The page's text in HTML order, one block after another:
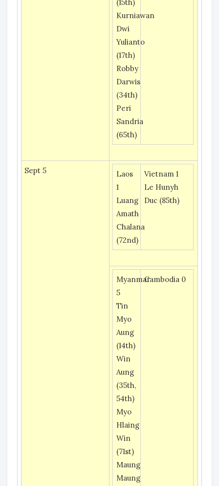
(15th)
Kurniawan
Dwi
Yulianto
(17th)
Robby
Darwis
(34th)
Peri
Sandria
(65th)
Sept 5
Laos
1
Luang
Amath
Chalana
(72nd)
Vietnam 1
Le Hunyh
Duc (85th)
Myanmar
5
Tin
Myo
Aung
(14th)
Win
Aung
(35th,
54th)
Myo
Hlaing
Win
(71st)
Maung
Maung
Cambodia 0